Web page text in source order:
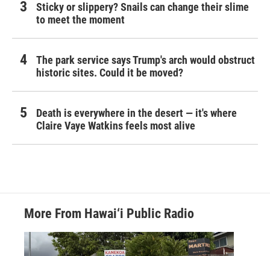
Sticky or slippery? Snails can change their slime
to meet the moment
The park service says Trump's arch would obstruct
historic sites. Could it be moved?
Death is everywhere in the desert — it's where
Claire Vaye Watkins feels most alive
More From Hawai‘i Public Radio